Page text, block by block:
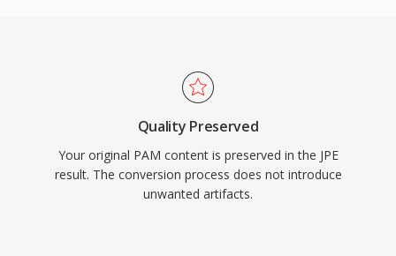
Quality Preserved
Your original PAM content is preserved in the JPE
result. The conversion process does not introduce
unwanted artifacts.